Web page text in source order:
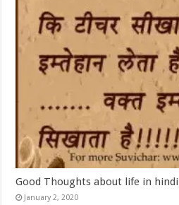
Good Thoughts about life in hindi
January 2, 2020